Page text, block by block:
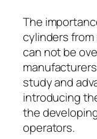
The
cylinders
can not be
study and
introducing
the
operators.